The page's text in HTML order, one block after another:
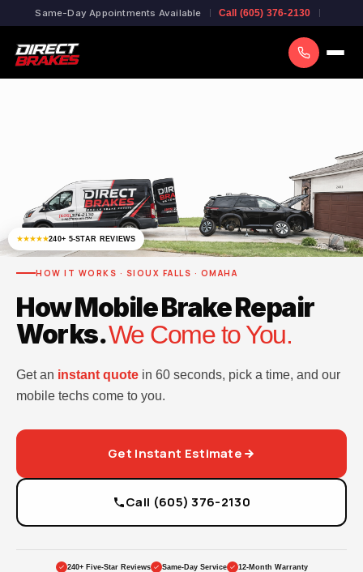
Same-Day Appointments Available Call (605) 376-2130
HOW IT WORKS · SIOUX FALLS · OMAHA
How Mobile Brake Repair
Works.We Come to You.
Get an instant quote in 60 seconds, pick a time, and our
mobile techs come to you.
Get Instant Estimate
Call (605) 376-2130
240+ Five-Star Reviews Same-Day Service 12-Month Warranty
★★★★★240+ 5-STAR REVIEWS